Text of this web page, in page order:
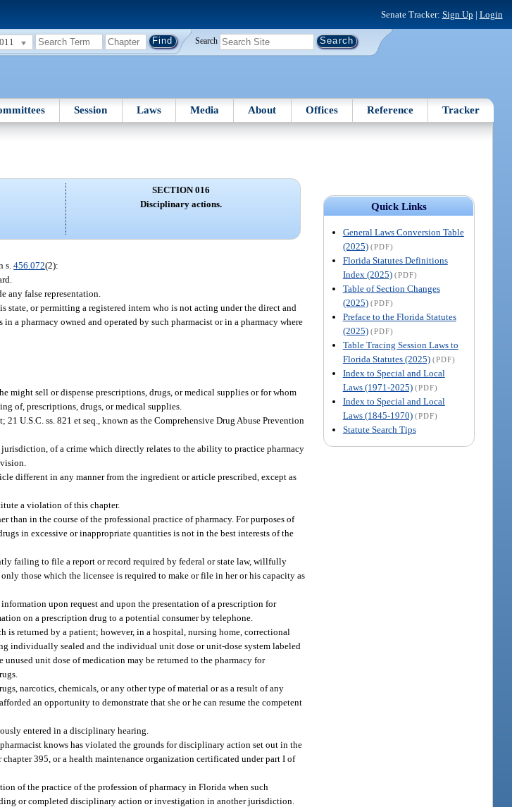
Senate Tracker: Sign Up | Login
Search
Session Laws Media About Offices Reference Tracker
Quick Links
General Laws Conversion Table
(2025) (PDF)
Florida Statutes Definitions
Index (2025) (PDF)
Table of Section Changes
(2025) (PDF)
Preface to the Florida Statutes
(2025) (PDF)
Table Tracing Session Laws to
Florida Statutes (2025) (PDF)
Index to Special and Local
Laws (1971-2025) (PDF)
Index to Special and Local
Laws (1845-1970) (PDF)
Statute Search Tips
SECTION 016
Disciplinary actions.
s.456.072(2):
any false representation.
state, or permitting a registered intern who is not acting under the direct and
a pharmacy owned and operated by such pharmacist or in a pharmacy where
might sell or dispense prescriptions, drugs, or medical supplies or for whom
of, prescriptions, drugs, or medical supplies.
U.S.C. ss. 821 et seq., known as the Comprehensive Drug Abuse Prevention
of a crime which directly relates to the ability to practice pharmacy
different in any manner from the ingredient or article prescribed, except as
a violation of this chapter.
in the course of the professional practice of pharmacy. For purposes of
in excessive or inappropriate quantities is not in the best interests of the
failing to file a report or record required by federal or state law, willfully
those which the licensee is required to make or file in her or his capacity as
upon request and upon the presentation of a prescription for
on a prescription drug to a potential consumer by telephone.
returned by a patient; however, in a hospital, nursing home, correctional
individually sealed and the individual unit dose or unit-dose system labeled
unused unit dose of medication may be returned to the pharmacy for
narcotics, chemicals, or any other type of material or as a result of any
an opportunity to demonstrate that she or he can resume the competent
entered in a disciplinary hearing.
knows has violated the grounds for disciplinary action set out in the
395, or a health maintenance organization certificated under part I of
of the practice of the profession of pharmacy in Florida when such
or completed disciplinary action or investigation in another jurisdiction.